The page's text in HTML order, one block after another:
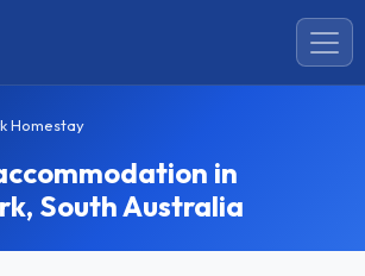
Homestay
in
South Australia